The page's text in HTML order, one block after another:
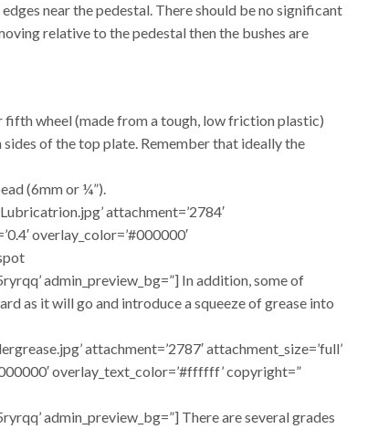
near the pedestal. There should be no significant
relative to the pedestal then the bushes are
fifth wheel (made from a tough, low friction plastic)
of the top plate. Remember that ideally the
(6mm or ¼”).
attachment=’2784′
overlay_color=’#000000′
admin_preview_bg=”] In addition, some of
as it will go and introduce a squeeze of grease into
attachment=’2787′ attachment_size=’full’
overlay_text_color=’#ffffff’ copyright=”
admin_preview_bg=”] There are several grades